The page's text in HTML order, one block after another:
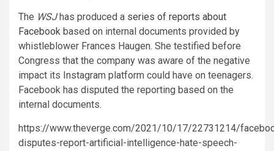
The WSJhas produced a series of reports about
Facebook based on internal documents provided by
whistleblower Frances Haugen. She testified before
Congress that the company was aware of the negative
impact its Instagram platform could have on teenagers.
Facebook has disputed the reporting based on the
internal documents.
https://www.theverge.com/2021/10/17/22731214/
disputes-report-artificial-intelligence-hate-speech-